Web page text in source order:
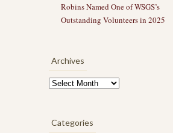
Robins Named One of WSGS’s
Outstanding Volunteers in 2025
Archives
Categories